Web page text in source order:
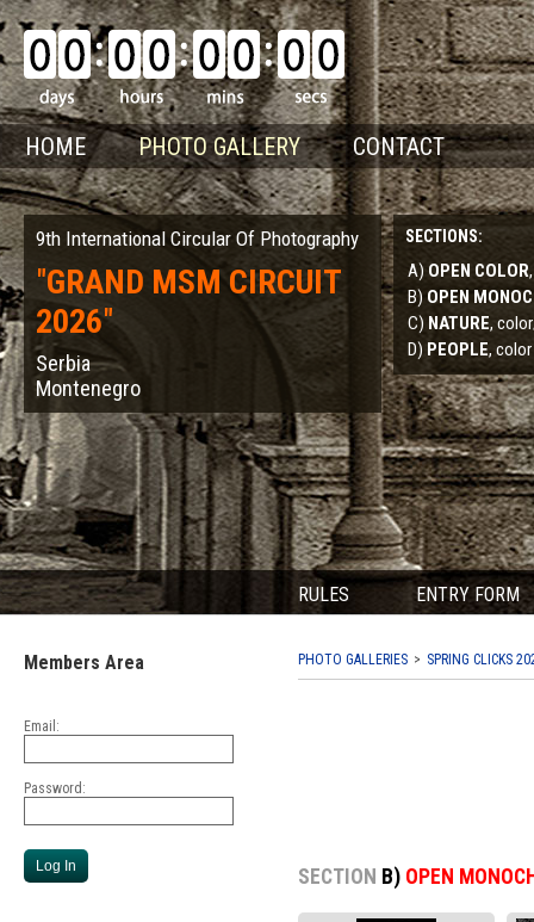
HOME PHOTO GALLERY CONTACT
9th International Circular Of Photography
"GRAND MSM CIRCUIT
2026"
Serbia
Montenegro
SECTIONS:
A) OPEN COLOR
B) OPEN
C) NATURE,
D) PEOPLE,
RULES ENTRY FORM
Members Area
Email:
Password:
PHOTO GALLERIES SPRING CLICKS
SECTION B) OPEN